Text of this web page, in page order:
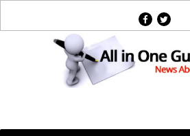
facebook
twitter